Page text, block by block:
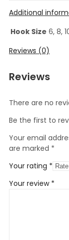
Additional
Hook Size 6, 8,
Reviews (0)
Reviews
There are no
Be the first to
Your email
are marked *
Your rating *
Your review *